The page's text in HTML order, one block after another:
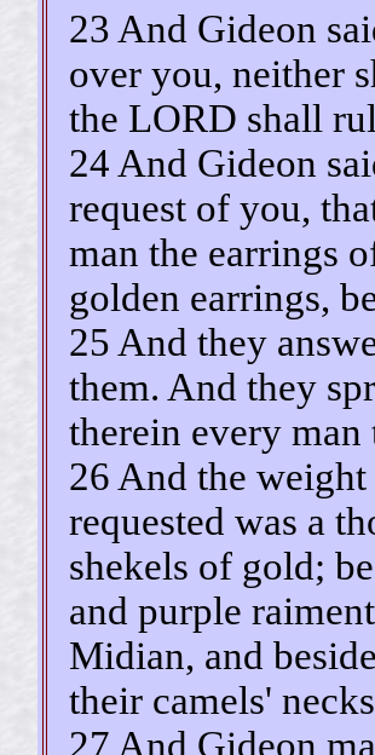
23 And Gideon
over you, neither
the LORD shall
24 And Gideon
request of you,
man the earrings
golden earrings,
25 And they
them. And they
therein every
26 And the
requested was a
shekels of gold;
and purple
Midian, and
their camels'
27 And Gideon